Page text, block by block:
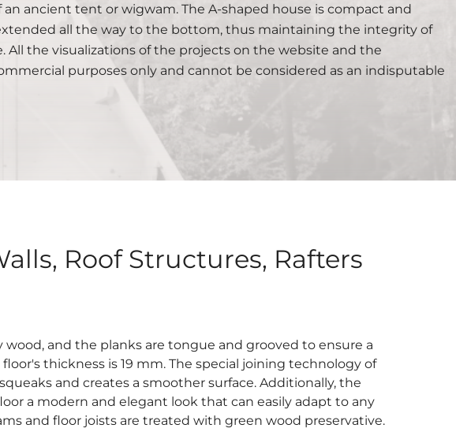
ancient tent or wigwam. The A-shaped house is compact and
all the way to the bottom, thus maintaining the integrity of
the visualizations of the projects on the website and the
purposes only and cannot be considered as an indisputable
Roof Structures, Rafters
and the planks are tongue and grooved to ensure a
thickness is 19 mm. The special joining technology of
and creates a smoother surface. Additionally, the
a modern and elegant look that can easily adapt to any
and floor joists are treated with green wood preservative.